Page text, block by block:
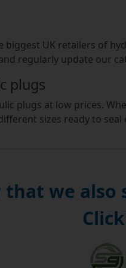
biggest UK retailers of
regularly update our
plugs
plugs at low prices.
sizes ready to
agricultural
plug for a
at the right price.
rapidly on the
we also